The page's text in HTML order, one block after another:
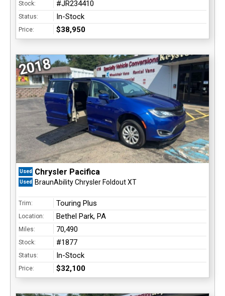
Stock: #JR234410
Status: In-Stock
Price: $38,950
2018
Used Chrysler Pacifica
Used BraunAbility Chrysler Foldout XT
Trim: Touring Plus
Location: Bethel Park, PA
Miles: 70,490
Stock: #1877
Status: In-Stock
Price: $32,100